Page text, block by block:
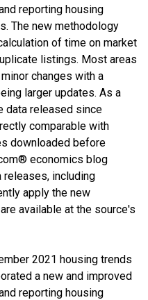
reporting housing
The new methodology
of time on market
listings. Most areas
changes with a
larger updates. As a
data released since
comparable with
downloaded before
economics blog
releases, including
apply the new
available at the source's
2021 housing trends
a new and improved
reporting housing